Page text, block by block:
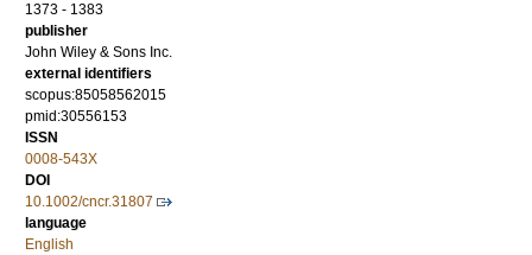
1373 - 1383
publisher
John Wiley & Sons Inc.
external identifiers
scopus:85058562015
pmid:30556153
ISSN
0008-543X
DOI
10.1002/cncr.31807
language
English